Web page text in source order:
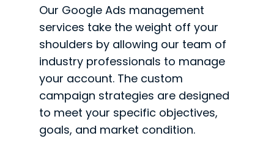
Our Google Ads management
services take the weight off your
shoulders by allowing our team of
industry professionals to manage
your account. The custom
campaign strategies are designed
to meet your specific objectives,
goals, and market condition.